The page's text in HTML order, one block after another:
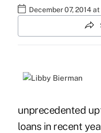
December 07, 2014
unprecedented
loans in recent